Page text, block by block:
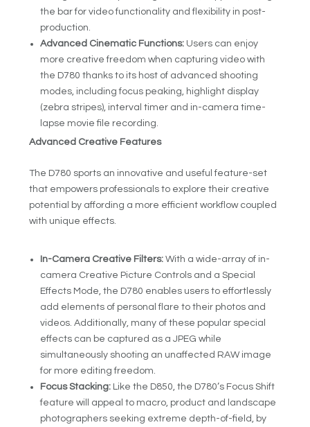
the bar for video functionality and flexibility in post-
production.
Advanced Cinematic Functions: Users can enjoy
more creative freedom when capturing video with
the D780 thanks to its host of advanced shooting
modes, including focus peaking, highlight display
(zebra stripes), interval timer and in-camera time-
lapse movie file recording.
Advanced Creative Features
The D780 sports an innovative and useful feature-set
that empowers professionals to explore their creative
potential by affording a more efficient workflow coupled
with unique effects.
In-Camera Creative Filters:With a wide-array of in-
camera Creative Picture Controls and a Special
Effects Mode, the D780 enables users to effortlessly
add elements of personal flare to their photos and
videos. Additionally, many of these popular special
effects can be captured as a JPEG while
simultaneously shooting an unaffected RAW image
for more editing freedom.
Focus Stacking: Like the D850, the D780’s Focus Shift
feature will appeal to macro, product and landscape
photographers seeking extreme depth-of-field, by